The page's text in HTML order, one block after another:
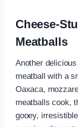
Cheese-
Meatballs
Another
meatball with a
Oaxaca,
meatballs cook,
gooey,